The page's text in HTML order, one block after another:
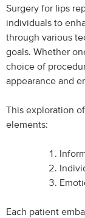
Surgery for lips
individuals to
through various
goals. Whether
choice of
appearance and
This exploration
elements:
Each patient